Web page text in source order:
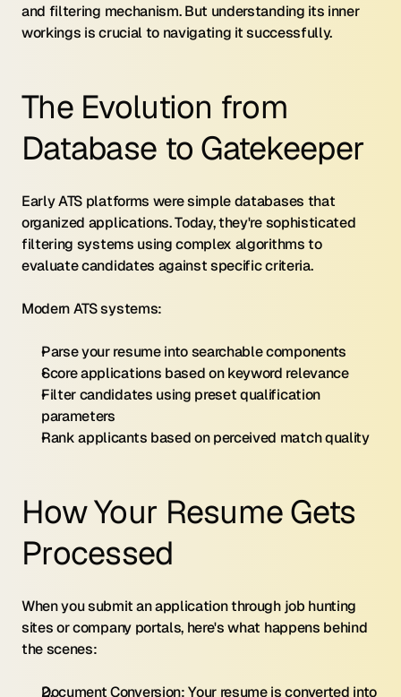
and filtering mechanism. But understanding its inner
workings is crucial to navigating it successfully.
The Evolution from
Database to Gatekeeper
Early ATS platforms were simple databases that
organized applications. Today, they're sophisticated
filtering systems using complex algorithms to
evaluate candidates against specific criteria.
Modern ATS systems:
Parse your resume into searchable components
Score applications based on keyword relevance
Filter candidates using preset qualification
parameters
Rank applicants based on perceived match quality
How Your Resume Gets
Processed
When you submit an application through job hunting
sites or company portals, here's what happens behind
the scenes:
Document Conversion: Your resume is converted into